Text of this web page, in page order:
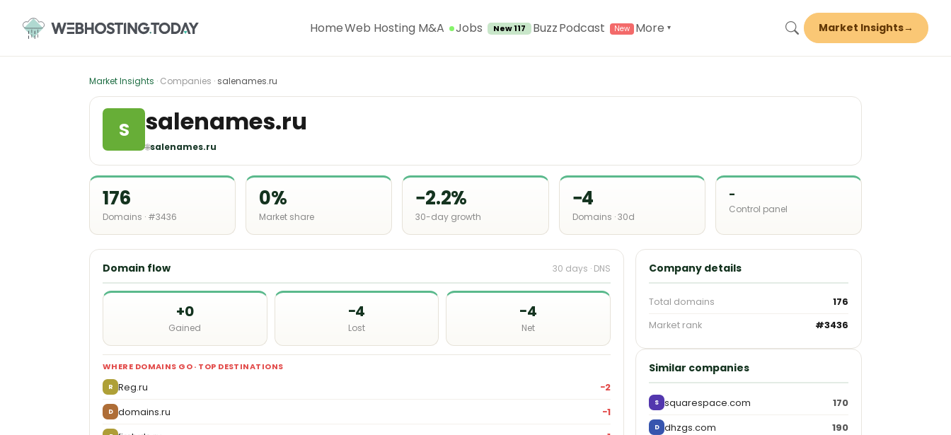
content
HomeWeb Hosting M&A Jobs New 117 BuzzPodcast More ▾ Market Insights→
Market Insights · Companies · salenames.ru
S salenames.ru
🌐salenames.ru
176
Domains · #3436
0%
Market share
−2.2%
30-day growth
−4
Domains · 30d
-
Control panel
Domain flow 30 days · DNS
+0
Gained
−4
Lost
−4
Net
WHERE DOMAINS GO · TOP DESTINATIONS
R Reg.ru −2
D domains.ru −1
Company details
Total domains
176
Market rank
#3436
Similar companies
S squarespace.com 170
D dhzgs.com 190